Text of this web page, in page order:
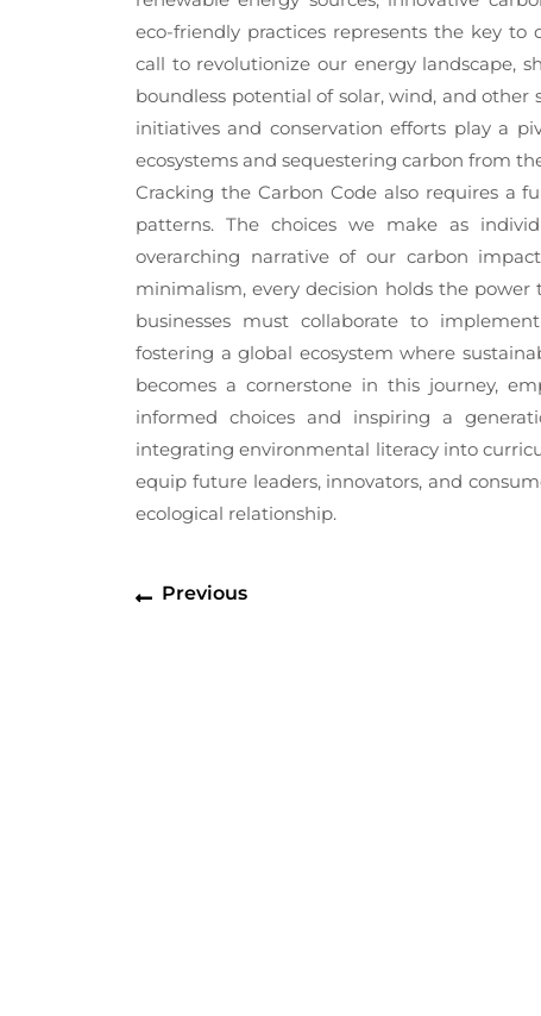
eco-friendly practices represents the key
call to revolutionize our energy landscape,
boundless potential of solar, wind, and other
initiatives and conservation efforts play a
ecosystems and sequestering carbon from
Cracking the Carbon Code also requires a
patterns. The choices we make as
overarching narrative of our carbon
minimalism, every decision holds the
businesses must collaborate to
fostering a global ecosystem where
becomes a cornerstone in this journey,
informed choices and inspiring a
integrating environmental literacy into
equip future leaders, innovators, and
ecological relationship.
Post
PreviousPrevious